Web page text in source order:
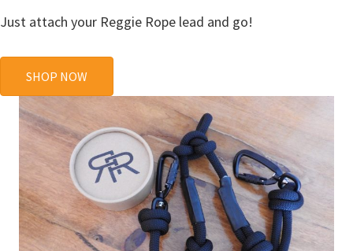
Just attach your Reggie Rope lead and go!
SHOP NOW